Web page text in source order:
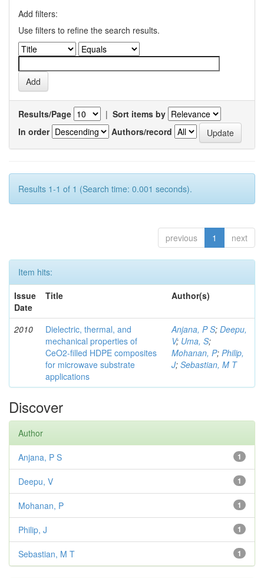
Add filters:
Use filters to refine the search results.
Results/Page | Sort items by
In order
Authors/record
Results 1-1 of 1 (Search time: 0.001 seconds).
previous 1 next
Item hits:
Issue
Date
Title Author(s)
2010
Dielectric, thermal, and
mechanical properties of
CeO2-filled HDPE composites
for microwave substrate
applications
Anjana, P S; Deepu,
V; Uma, S;
Mohanan, P; Philip,
J; Sebastian, M T
Discover
Author
1
Anjana, P S
1
Deepu, V
1
Mohanan, P
1
Philip, J
1
Sebastian, M T